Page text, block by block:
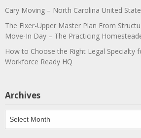
Cary Moving – North Carolina United
The Fixer-Upper Master Plan From
Move-In Day – The Practicing
How to Choose the Right Legal Specialty
Workforce Ready HQ
Archives
Archives